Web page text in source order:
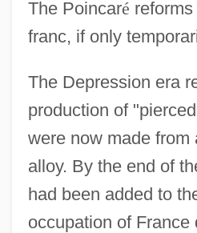
The Poincaré
franc, if only
The Depression era
production of
were now made from
alloy. By the end of
had been added to
occupation of France